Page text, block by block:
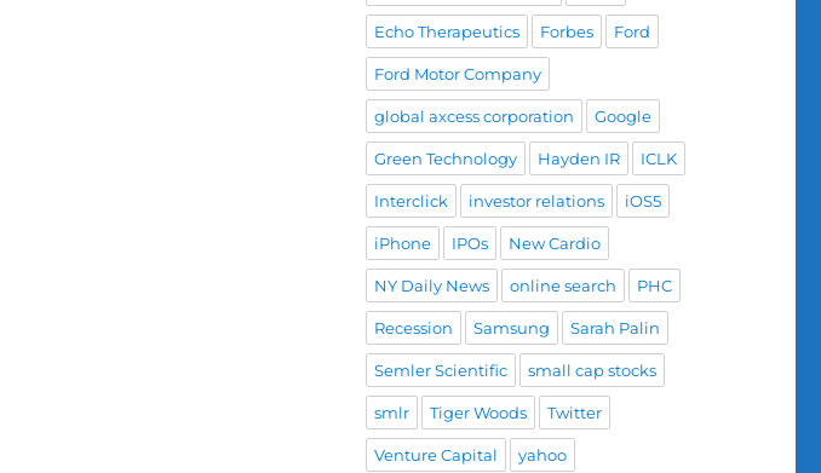
Echo Therapeutics Forbes Ford
Ford Motor Company
global axcess corporation Google
Green Technology Hayden IR ICLK
Interclick investor relations iOS5
iPhone IPOs New Cardio
NY Daily News online search PHC
Recession Samsung Sarah Palin
Semler Scientific small cap stocks
smlr Tiger Woods Twitter
Venture Capital yahoo